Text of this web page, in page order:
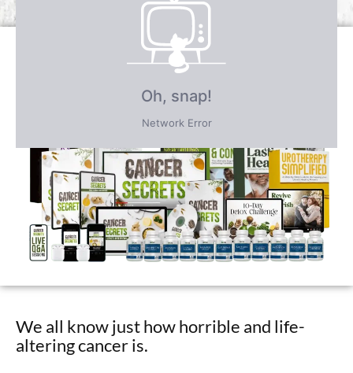
Receive over $4,547 in incredible
FREE BONUS GIFTS
only!
We all know just how horrible and life-
altering cancer is.